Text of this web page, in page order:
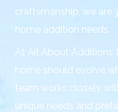
craftsmanship, we are
home addition needs.
At All About Additions
home should evolve
team works closely
unique needs and